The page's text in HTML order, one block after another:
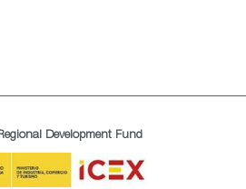
Development Fund